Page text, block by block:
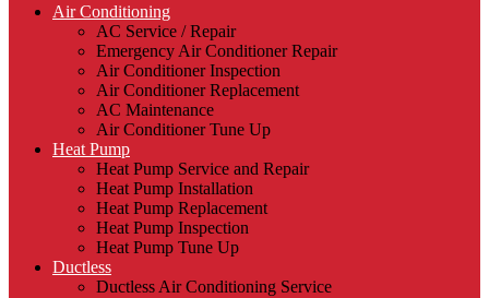
Air Conditioning
AC Service / Repair
Emergency Air Conditioner Repair
Air Conditioner Inspection
Air Conditioner Replacement
AC Maintenance
Air Conditioner Tune Up
Heat Pump
Heat Pump Service and Repair
Heat Pump Installation
Heat Pump Replacement
Heat Pump Inspection
Heat Pump Tune Up
Ductless
Ductless Air Conditioning Service